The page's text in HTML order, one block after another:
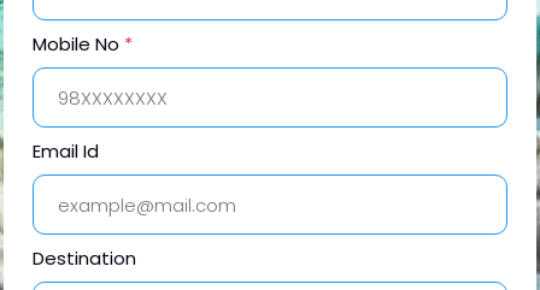
Mobile No *
Email Id
Destination